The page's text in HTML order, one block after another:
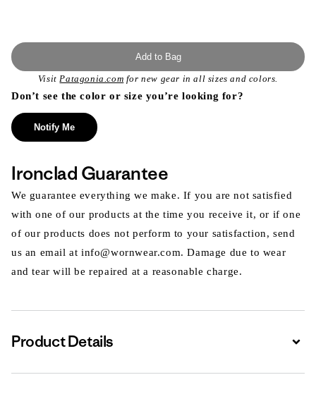
Add to Bag
VisitPatagonia.com for new gear in all sizes and colors.
Don’t see the color or size you’re looking for?
Notify Me
Ironclad Guarantee
We guarantee everything we make. If you are not satisfied
with one of our products at the time you receive it, or if one
of our products does not perform to your satisfaction, send
us an email at info@wornwear.com. Damage due to wear
and tear will be repaired at a reasonable charge.
Product Details